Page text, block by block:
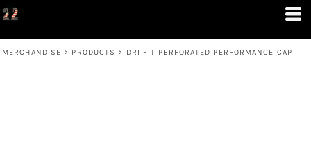
MERCHANDISE > PRODUCTS > DRI FIT PERFORATED PERFORMANCE CAP